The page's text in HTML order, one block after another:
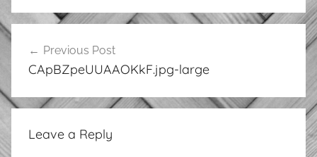
Post
navigation
Previous Post
CApBZpeUUAAOKkF.jpg-large
Leave a Reply